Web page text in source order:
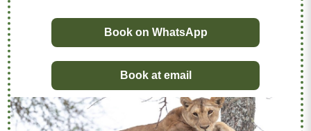
Book on WhatsApp
Book at email